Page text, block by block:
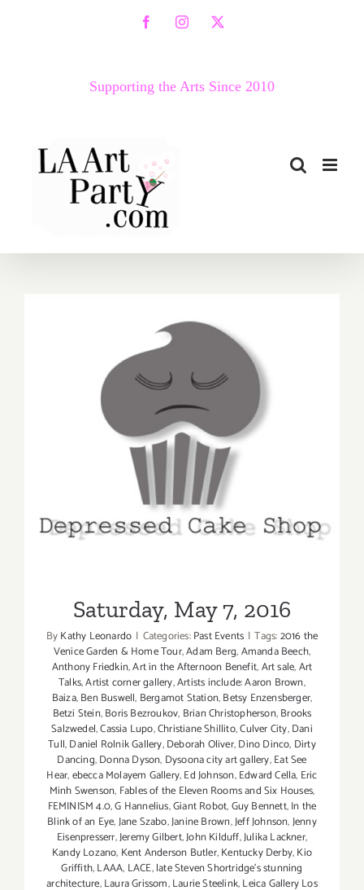
FacebookInstagram
X
Supporting the Arts Since 2010
Saturday, May 7, 2016
Saturday, May 7, 2016
ByKathy Leonardo | Categories:Past Events | Tags:2016 the
Venice Garden & Home Tour,Adam Berg,Amanda Beech,
Anthony Friedkin,Art in the Afternoon Benefit,Art sale,Art
Talks,Artist corner gallery,Artists include: Aaron Brown,
Baiza,Ben Buswell, Bergamot Station,Betsy Enzensberger,
Betzi Stein,Boris Bezroukov, Brian Christopherson,Brooks
Salzwedel,Cassia Lupo,Christiane Shillito,Culver City,Dani
Tull,Daniel Rolnik Gallery,Deborah Oliver,Dino Dinco, Dirty
Dancing,Donna Dyson, Dysoona city art gallery,Eat See
Hear,ebecca Molayem Gallery,Ed Johnson,Edward Cella, Eric
Minh Swenson, Fables of the Eleven Rooms and Six Houses,
FEMINISM 4.0,G Hannelius,Giant Robot,Guy Bennett,In the
Blink of an Eye,Jane Szabo,Janine Brown,Jeff Johnson,Jenny
Eisenpresserr,Jeremy Gilbert,John Kilduff,Julika Lackner,
Kandy Lozano, Kent Anderson Butler,Kentucky Derby,Kio
Griffith,LAAA, LACE,late Steven Shortridge’s stunning
architecture,Laura Grissom,Laurie Steelink,Leica Gallery Los